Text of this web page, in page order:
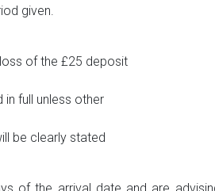
given.
of the £25 deposit
full unless other
be clearly stated